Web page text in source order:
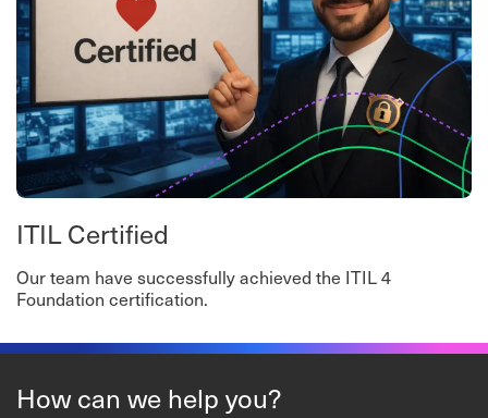
ITIL Certified
Our team have successfully achieved the ITIL 4
Foundation certification.
How can we help you?